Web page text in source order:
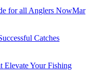
for all Anglers NowMar
Catches
Elevate Your Fishing